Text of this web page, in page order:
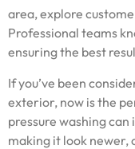
area, explore
Professional teams
ensuring the best
If you’ve been
exterior, now is the
pressure washing
making it look